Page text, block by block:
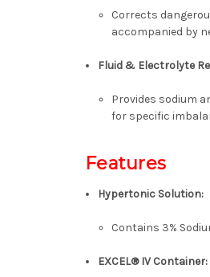
Corrects
accompanied by
Fluid & Electrolyte
Provides sodium
for specific
Features
Hypertonic Solution:
Contains 3%
EXCEL® IV Container: